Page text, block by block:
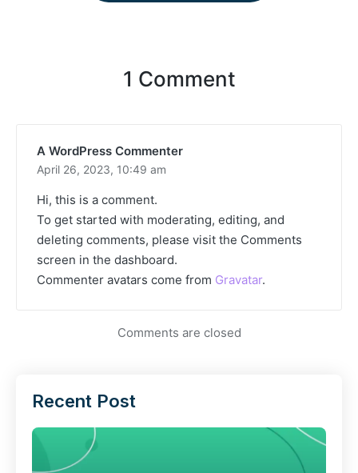
1 Comment
A WordPress Commenter
April 26, 2023, 10:49 am
Hi, this is a comment.
To get started with moderating, editing, and
deleting comments, please visit the Comments
screen in the dashboard.
Commenter avatars come from Gravatar.
Comments are closed
Recent Post